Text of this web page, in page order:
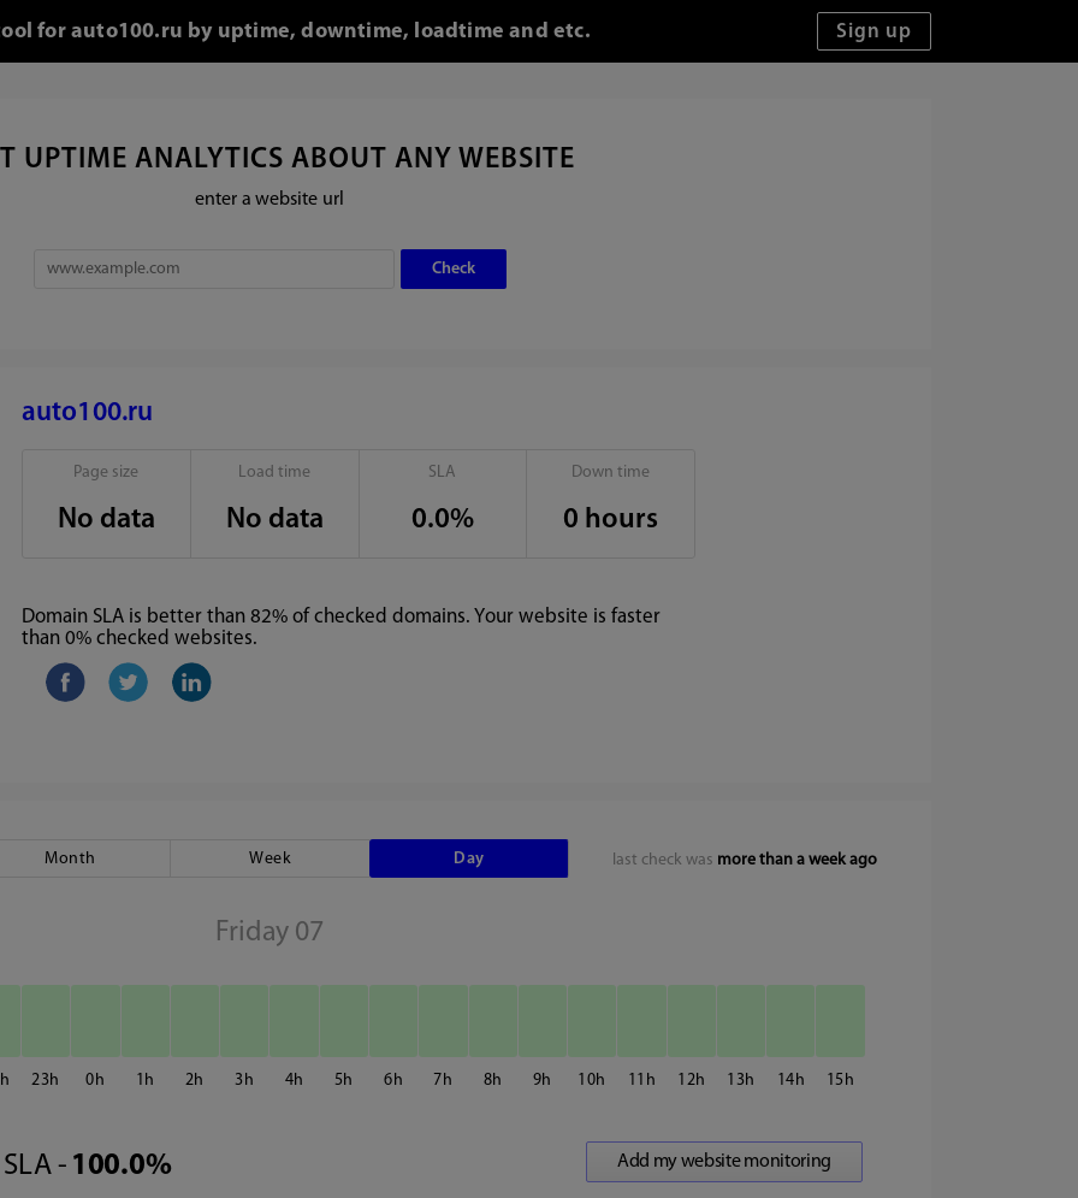
for auto100.ru by uptime, downtime, loadtime and etc.
UPTIME ANALYTICS ABOUT ANY WEBSITE
enter a website url
auto100.ru
Page size
No data
Load time
No data
SLA
0.0%
Down time
0 hours
Domain SLA is better than 82% of checked domains. Your website is faster
than 0% checked websites.
last check was more than a week ago
Month Week Day
Friday 07
23 0 1 2 3 4 5 6 7 8 9 10 11 12 13 14 15
SLA - 100.0%